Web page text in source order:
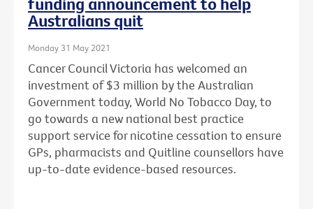
Australians quit
Monday 31 May 2021
Cancer Council Victoria has welcomed an
investment of $3 million by the Australian
Government today, World No Tobacco Day, to
go towards a new national best practice
support service for nicotine cessation to ensure
GPs, pharmacists and Quitline counsellors have
up-to-date evidence-based resources.